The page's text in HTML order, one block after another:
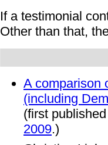
If a testimonial
Other than that,
A comparison
(including
(first
2009.)